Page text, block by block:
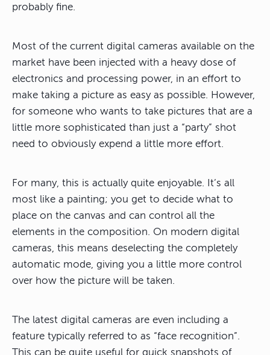
probably fine.
Most of the current digital cameras available on the
market have been injected with a heavy dose of
electronics and processing power, in an effort to
make taking a picture as easy as possible. However,
for someone who wants to take pictures that are a
little more sophisticated than just a “party” shot
need to obviously expend a little more effort.
For many, this is actually quite enjoyable. It’s all
most like a painting; you get to decide what to
place on the canvas and can control all the
elements in the composition. On modern digital
cameras, this means deselecting the completely
automatic mode, giving you a little more control
over how the picture will be taken.
The latest digital cameras are even including a
feature typically referred to as “face recognition”.
This can be quite useful for quick snapshots of